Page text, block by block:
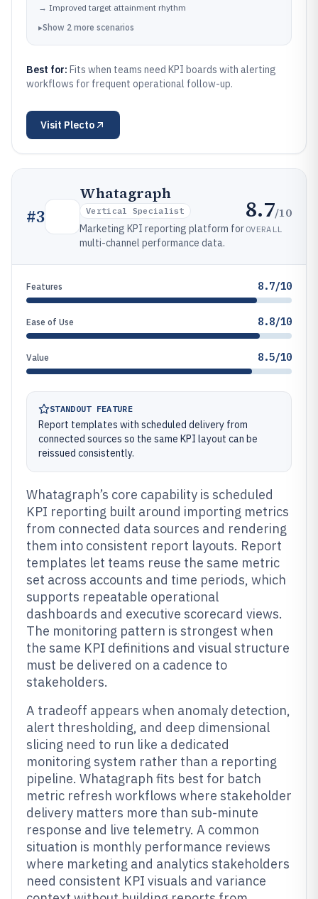
→ Improved target attainment rhythm
▸Show 2 more scenarios
Best for: Fits when teams need KPI boards with alerting
workflows for frequent operational follow-up.
Visit Plecto
#3
Whatagraph
Vertical Specialist
Marketing KPI reporting platform for
multi-channel performance data.
8.7/10
OVERALL
Features 8.7/10
Ease of Use 8.8/10
Value 8.5/10
STANDOUT FEATURE
Report templates with scheduled delivery from
connected sources so the same KPI layout can be
reissued consistently.
Whatagraph’s core capability is scheduled
KPI reporting built around importing metrics
from connected data sources and rendering
them into consistent report layouts. Report
templates let teams reuse the same metric
set across accounts and time periods, which
supports repeatable operational
dashboards and executive scorecard views.
The monitoring pattern is strongest when
the same KPI definitions and visual structure
must be delivered on a cadence to
stakeholders.
A tradeoff appears when anomaly detection,
alert thresholding, and deep dimensional
slicing need to run like a dedicated
monitoring system rather than a reporting
pipeline. Whatagraph fits best for batch
metric refresh workflows where stakeholder
delivery matters more than sub-minute
response and live telemetry. A common
situation is monthly performance reviews
where marketing and analytics stakeholders
need consistent KPI visuals and variance